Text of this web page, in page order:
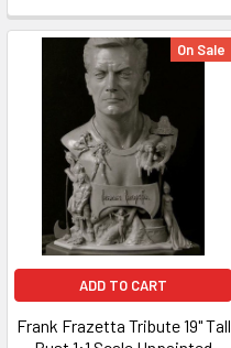
On Sale
ADD TO CART
Frank Frazetta Tribute 19" Tall